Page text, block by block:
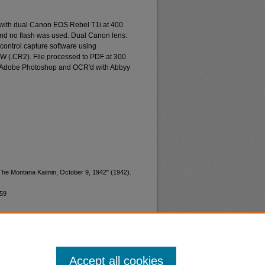
dual Canon EOS Rebel T1i at 400
no flash was used. Dual Canon lens:
capture software using
(.CR2). File processed to PDF at 300
Photoshop and OCR'd with Abbyy
Montana Kaimin, October 9, 1942" (1942).
Accept all cookies